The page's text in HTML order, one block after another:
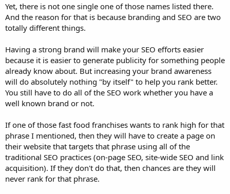
Yet, there is not one single one of those names listed there.
And the reason for that is because branding and SEO are two
totally different things.
Having a strong brand will make your SEO efforts easier
because it is easier to generate publicity for something people
already know about. But increasing your brand awareness
will do absolutely nothing "by itself" to help you rank better.
You still have to do all of the SEO work whether you have a
well known brand or not.
If one of those fast food franchises wants to rank high for that
phrase I mentioned, then they will have to create a page on
their website that targets that phrase using all of the
traditional SEO practices (on-page SEO, site-wide SEO and link
acquisition). If they don't do that, then chances are they will
never rank for that phrase.